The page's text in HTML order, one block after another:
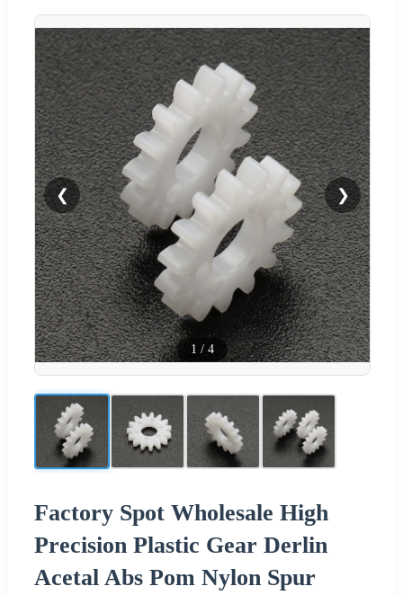
❮ ❯
1 / 4
Factory Spot Wholesale High
Precision Plastic Gear Derlin
Acetal Abs Pom Nylon Spur